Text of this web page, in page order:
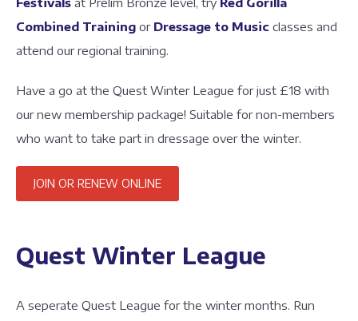
Combined Training or Dressage to Music classes and
attend our regional training.
Have a go at the Quest Winter League for just £18 with
our new membership package! Suitable for non-members
who want to take part in dressage over the winter.
JOIN OR RENEW ONLINE
Quest Winter League
A seperate Quest League for the winter months. Run